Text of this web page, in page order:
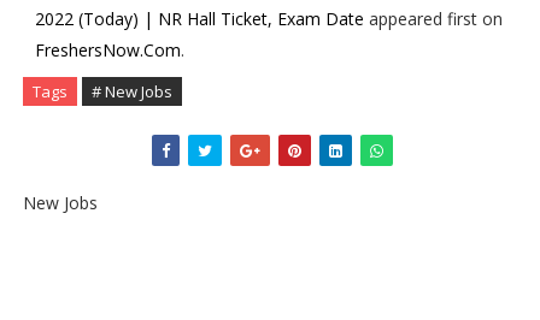
2022 (Today) | NR Hall Ticket, Exam Date appeared first on
FreshersNow.Com.
Tags # New Jobs
New Jobs